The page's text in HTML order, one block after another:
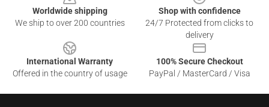
Worldwide shipping
We ship to over 200 countries
Shop with confidence
24/7 Protected from clicks to
delivery
International Warranty
Offered in the country of usage
100% Secure Checkout
PayPal / MasterCard / Visa